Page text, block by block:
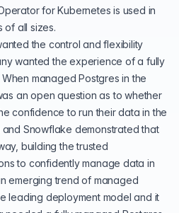
for Kubernetes is used in
of all sizes.
the control and flexibility
wanted the experience of a fully
managed Postgres in the
an open question as to whether
confidence to run their data in the
Snowflake demonstrated that
building the trusted
to confidently manage data in
emerging trend of managed
leading deployment model and it